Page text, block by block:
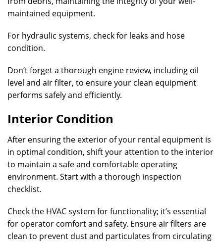
maintained equipment.
For hydraulic systems, check for leaks and hose
condition.
Don’t forget a thorough engine review, including oil
level and air filter, to ensure your clean equipment
performs safely and efficiently.
Interior Condition
After ensuring the exterior of your rental equipment is
in optimal condition, shift your attention to the interior
to maintain a safe and comfortable operating
environment. Start with a thorough inspection
checklist.
Check the HVAC system for functionality; it’s essential
for operator comfort and safety. Ensure air filters are
clean to prevent dust and particulates from circulating